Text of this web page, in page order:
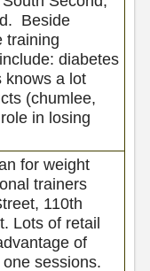
Beside
training
diabetes
knows a lot
(chumlee,
in losing
for weight
trainers
110th
Lots of retail
of
sessions.